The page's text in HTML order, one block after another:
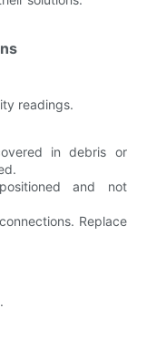
readings.
in debris or
and not
Replace